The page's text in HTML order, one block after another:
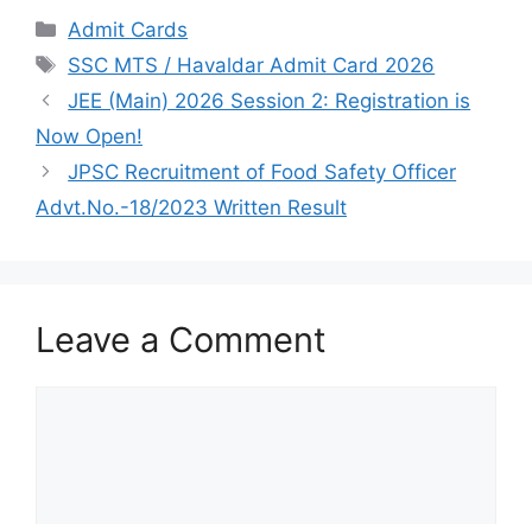
Admit Cards
SSC MTS / Havaldar Admit Card 2026
JEE (Main) 2026 Session 2: Registration is
Now Open!
JPSC Recruitment of Food Safety Officer
Advt.No.-18/2023 Written Result
Leave a Comment